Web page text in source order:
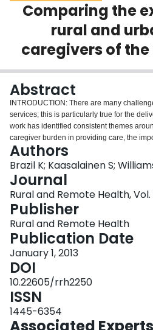
Scholarly Works
Login
Comparing the
rural and
caregivers of
Abstract
INTRODUCTION: There are many
services; this is particularly true for the
work has identified consistent themes
caregiver burden in providing care, the
and barriers imposed by geography.
studies have explored the experience of
purpose of the present study was to
caregivers actively providing end-of-life
urban counterparts. METHODS:
experience of burden in caregiving,
pattern of formal care used by the
consistent and standardized measurement
survey study was conducted with 100
urban) actively providing care to a
publicly funded community agency located
The telephone-based survey included
perceived burden (14-item instrument
Scale in End-of-Life Care [CBS-EOLC]);
(modified version of the Multidimensional
[MSPSS] consisting of 12 items); and (iii)
Authors
Brazil K; Kaasalainen S;
Journal
Rural and Remote Health, Vol.
Publisher
Rural and Remote Health
Publication Date
January 1, 2013
DOI
10.22605/rrh2250
ISSN
1445-6354